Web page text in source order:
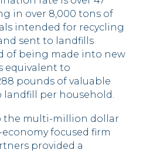
in over 8,000 tons of
intended for recycling
sent to landfills
of being made into new
equivalent to
pounds of valuable
landfill per household.
multi-million dollar
focused firm
provided a